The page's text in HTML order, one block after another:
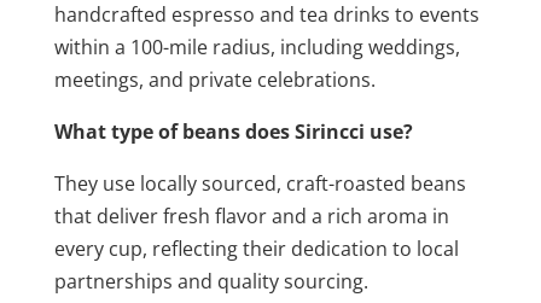
handcrafted espresso and tea drinks to events
within a 100-mile radius, including weddings,
meetings, and private celebrations.
What type of beans does Sirincci use?
They use locally sourced, craft-roasted beans
that deliver fresh flavor and a rich aroma in
every cup, reflecting their dedication to local
partnerships and quality sourcing.